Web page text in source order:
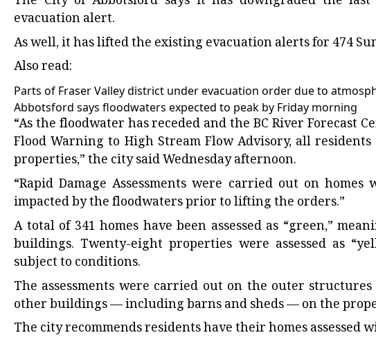
evacuation alert.
As well, it has lifted the existing evacuation alerts for 474
Also read:
Parts of Fraser Valley district under evacuation order due to
Abbotsford says floodwaters expected to peak by Friday morning
“As the floodwater has receded and the BC River Forecast
Flood Warning to High Stream Flow Advisory, all
properties,” the city said Wednesday afternoon.
“Rapid Damage Assessments were carried out on
impacted by the floodwaters prior to lifting the orders.”
A total of 341 homes have been assessed as “green,”
buildings. Twenty-eight properties were assessed as
subject to conditions.
The assessments were carried out on the outer
other buildings — including barns and sheds — on the
The city recommends residents have their homes